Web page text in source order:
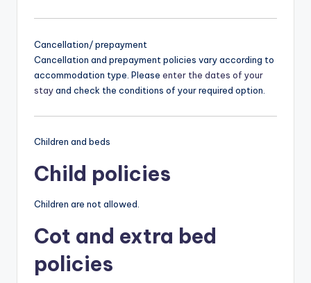
Cancellation/ prepayment
Cancellation and prepayment policies vary according to
accommodation type. Please enter the dates of your
stayand check the conditions of your required option.
Children and beds
Child policies
Children are not allowed.
Cot and extra bed
policies